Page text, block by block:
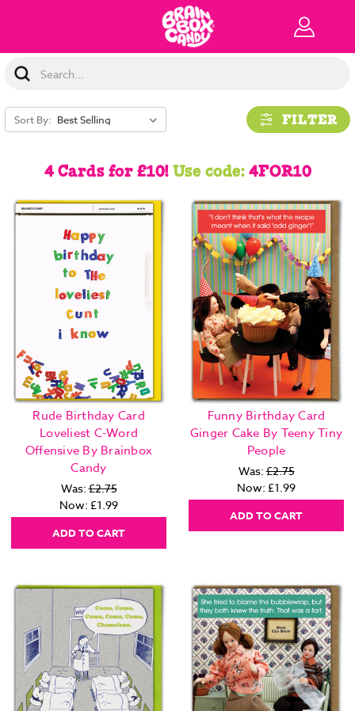
Search
Keyword:
Sort By: FILTER
4 Cards for £10!Use code:4FOR10
Rude Birthday Card
Loveliest C-Word
Offensive By Brainbox
Candy
Was:£2.75
Now: £1.99
ADD TO CART
Funny Birthday Card
Ginger Cake By Teeny Tiny
People
Was:£2.75
Now: £1.99
ADD TO CART